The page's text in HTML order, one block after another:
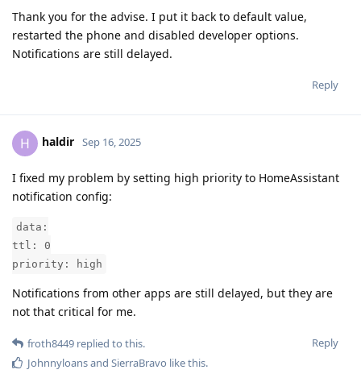
Thank you for the advise. I put it back to default value,
restarted the phone and disabled developer options.
Notifications are still delayed.
Reply
H haldir Sep 16, 2025
I fixed my problem by setting high priority to HomeAssistant
notification config:
data:
ttl: 0
priority: high
Notifications from other apps are still delayed, but they are
not that critical for me.
Reply
froth8449 replied to this.
Johnnyloansand SierraBravo like this.